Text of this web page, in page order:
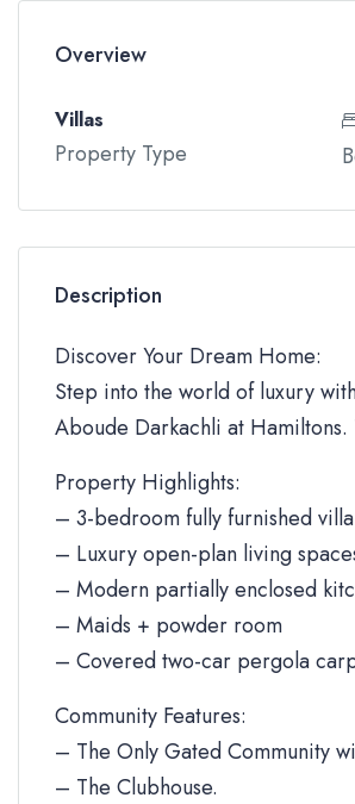
Overview
Villas
Property Type
Description
Discover Your Dream Home:
Step into the world of luxury
Aboude Darkachli at
Property Highlights:
– 3-bedroom fully furnished
– Luxury open-plan living
– Modern partially enclosed
– Maids + powder room
– Covered two-car pergola
Community Features:
– The Only Gated Community
– The Clubhouse.